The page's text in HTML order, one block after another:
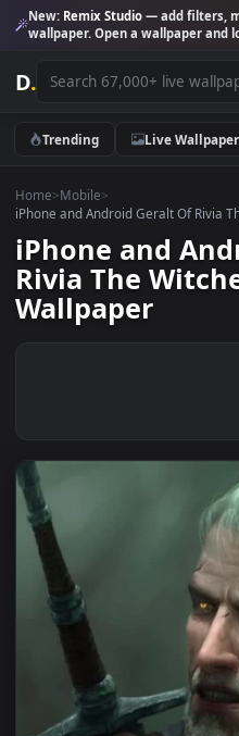
New:Remix Studio— add
wallpaper. Open a wallpaper
D.
Trending Live
Home >Mobile>
iPhone and Android Geralt Of
iPhone and
Rivia The
Wallpaper